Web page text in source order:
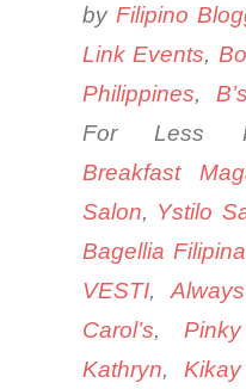
by Filipino
Link Events,
Philippines, B’s
For Less
Breakfast
Salon, Ystilo
Bagellia
VESTI,
Carol’s,
Kathryn,